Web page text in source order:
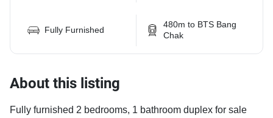
Fully Furnished
480m to BTS Bang
Chak
About this listing
Fully furnished 2 bedrooms, 1 bathroom duplex for sale